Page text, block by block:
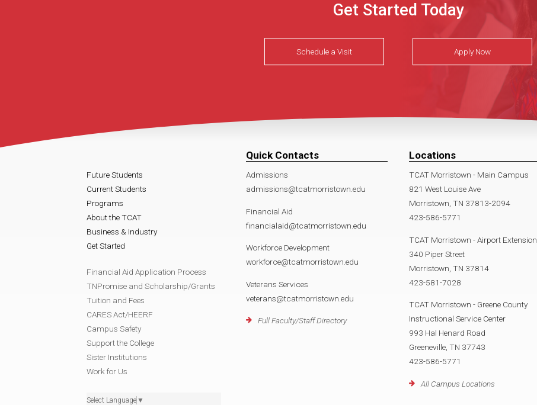
Get Started Today
Schedule a Visit Apply Now
Future Students
Current Students
Programs
About the TCAT
Business & Industry
Get Started
Financial Aid Application Process
TNPromise and Scholarship/Grants
Tuition and Fees
CARES Act/HEERF
Campus Safety
Support the College
Sister Institutions
Work for Us
Select Language ▼
Quick Contacts
Admissions
admissions@tcatmorristown.edu
Financial Aid
financialaid@tcatmorristown.edu
Workforce Development
workforce@tcatmorristown.edu
Veterans Services
veterans@tcatmorristown.edu
Full Faculty/Staff Directory
Locations
TCAT Morristown - Main Campus
821 West Louise Ave
Morristown, TN 37813-2094
423-586-5771
TCAT Morristown - Airport Extension
340 Piper Street
Morristown, TN 37814
423-581-7028
TCAT Morristown - Greene County
Instructional Service Center
993 Hal Henard Road
Greeneville, TN 37743
423-586-5771
All Campus Locations